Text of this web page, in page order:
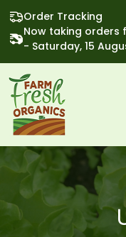
Order Tracking
Now taking orders
- Saturday, 15